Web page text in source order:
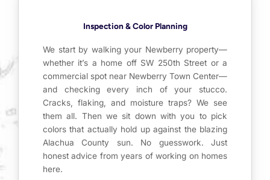
Inspection & Color Planning
We start by walking your Newberry property—
whether it’s a home off SW 250th Street or a
commercial spot near Newberry Town Center—
and checking every inch of your stucco.
Cracks, flaking, and moisture traps? We see
them all. Then we sit down with you to pick
colors that actually hold up against the blazing
Alachua County sun. No guesswork. Just
honest advice from years of working on homes
here.